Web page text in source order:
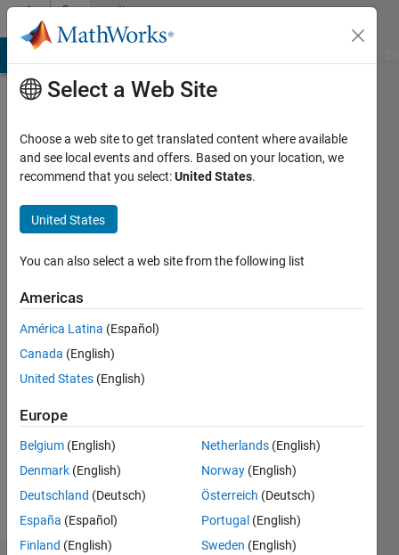
Skip to contentCommunity
Profile
Rondon
Last
year ago
Active
since
2018
Followers:
Following:
Follow
Select a Web Site
Choose a web site to get translated content where available
and see local events and offers. Based on your location, we
recommend that you select:United States.
United States
You can also select a web site from the following list
Americas
América Latina (Español)
Canada (English)
United States (English)
Europe
Belgium (English)
Denmark (English)
Deutschland (Deutsch)
España (Español)
Finland (English)
Netherlands (English)
Norway (English)
Österreich (Deutsch)
Portugal (English)
Sweden (English)